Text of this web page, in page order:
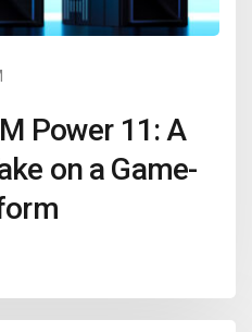
Power 11: A
on a Game-